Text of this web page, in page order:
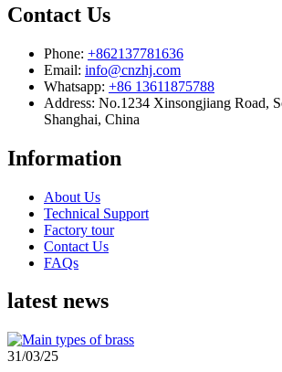
Contact Us
Phone: +862137781636
Email: info@cnzhj.com
Whatsapp: +86 13611875788
Address: No.1234 Xinsongjiang Road,
Shanghai, China
Information
About Us
Technical Support
Factory tour
Contact Us
FAQs
latest news
31/03/25